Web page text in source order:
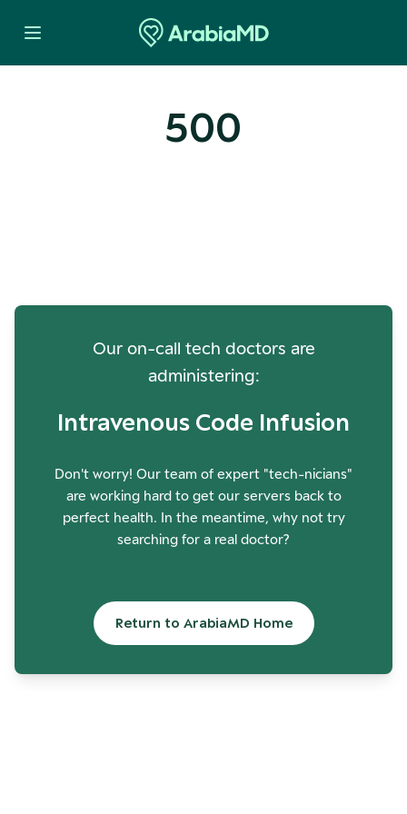
500
Our on-call tech doctors are
administering:
Intravenous Code Infusion
Don't worry! Our team of expert "tech-nicians"
are working hard to get our servers back to
perfect health. In the meantime, why not try
searching for a real doctor?
Return to ArabiaMD Home